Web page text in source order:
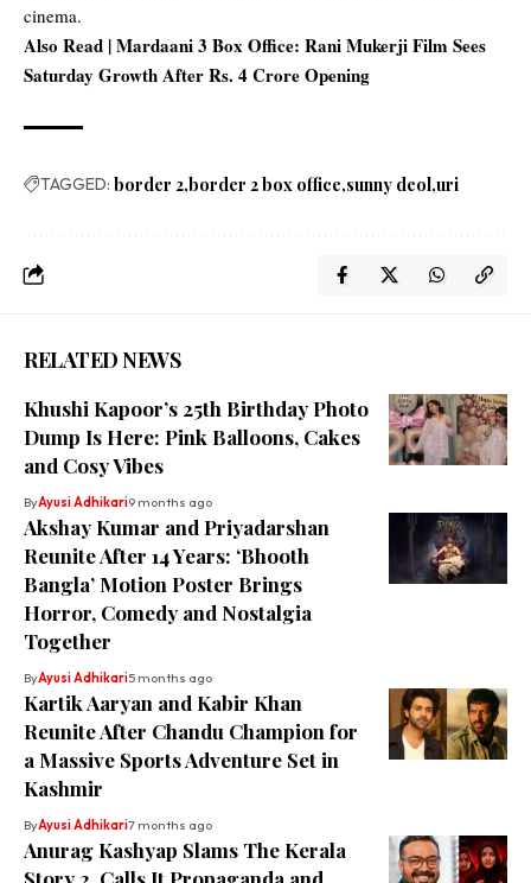
cinema.
Also Read |Mardaani 3 Box Office: Rani Mukerji Film Sees
Saturday Growth After Rs. 4 Crore Opening
TAGGED: border 2 border 2 box office sunny deol uri
RELATED NEWS
Khushi Kapoor’s 25th Birthday Photo
Dump Is Here: Pink Balloons, Cakes
and Cosy Vibes
ByAyusi Adhikari9 months ago
Akshay Kumar and Priyadarshan
Reunite After 14 Years: ‘Bhooth
Bangla’ Motion Poster Brings
Horror, Comedy and Nostalgia
Together
ByAyusi Adhikari5 months ago
Kartik Aaryan and Kabir Khan
Reunite After Chandu Champion for
a Massive Sports Adventure Set in
Kashmir
ByAyusi Adhikari7 months ago
Anurag Kashyap Slams The Kerala